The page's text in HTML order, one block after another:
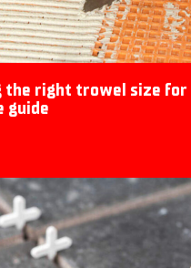
the right trowel size
guide